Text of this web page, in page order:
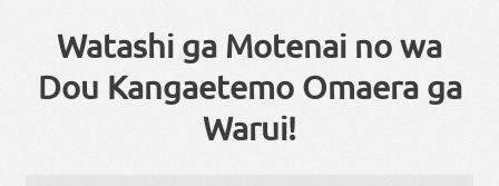
Watashi ga Motenai no wa
Dou Kangaetemo Omaera ga
Warui!